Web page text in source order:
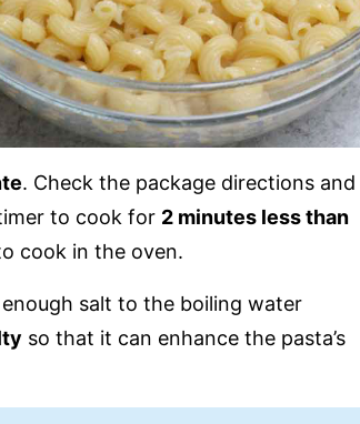
. Check the package directions and
to cook for 2 minutes less than
cook in the oven.
salt to the boiling water
so that it can enhance the pasta’s